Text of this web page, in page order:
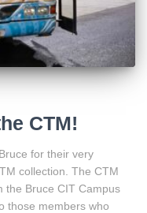
CTM!
for their very
collection. The CTM
the Bruce CIT Campus
those members who